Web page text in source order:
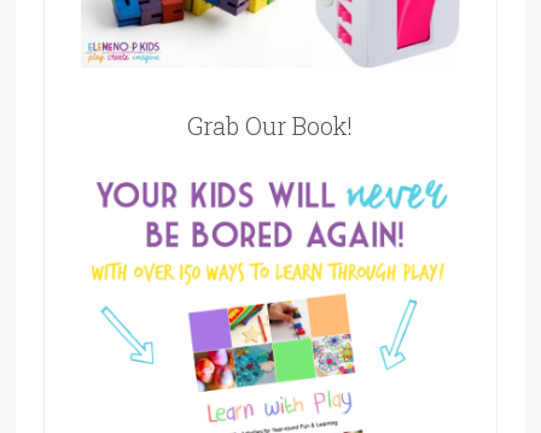
Grab Our Book!